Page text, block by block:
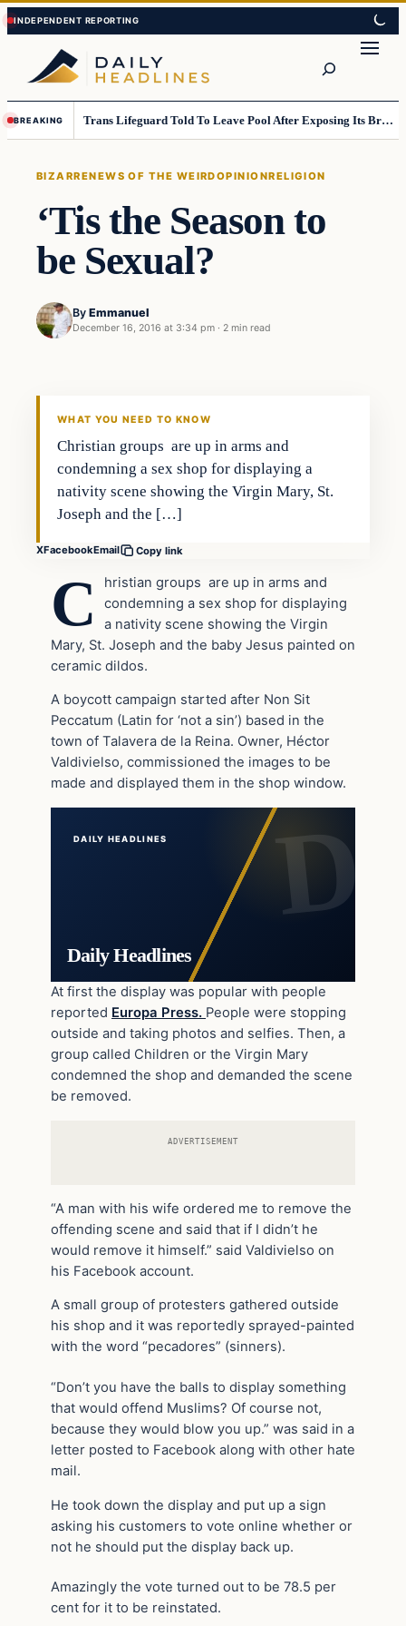
Skip
to
content
Skip
to
content
BREAKING Trans Lifeguard Told To Leave Pool After Exposing Its Breasts To Small Children….
BIZARRENEWS OF THE WEIRDOPINIONRELIGION
‘Tis the Season to
be Sexual?
By Emmanuel
December 16, 2016 at 3:34 pm · 2 min read
Bizarre
WHAT YOU NEED TO KNOW
Christian groups are up in arms and
condemning a sex shop for displaying a
nativity scene showing the Virgin Mary, St.
Joseph and the […]
XFacebookEmail Copy link
C
hristian groups are up in arms and
condemning a sex shop for displaying
a nativity scene showing the Virgin
Mary, St. Joseph and the baby Jesus painted on
ceramic dildos.
A boycott campaign started after Non Sit
Peccatum (Latin for ‘not a sin’) based in the
town of Talavera de la Reina. Owner, Héctor
Valdivielso, commissioned the images to be
made and displayed them in the shop window.
DAILY HEADLINES
Daily Headlines
At first the display was popular with people
reported Europa Press. People were stopping
outside and taking photos and selfies. Then, a
group called Children or the Virgin Mary
condemned the shop and demanded the scene
be removed.
ADVERTISEMENT
“A man with his wife ordered me to remove the
offending scene and said that if I didn’t he
would remove it himself.” said Valdivielso on
his Facebook account.
A small group of protesters gathered outside
his shop and it was reportedly sprayed-painted
with the word “pecadores” (sinners).
“Don’t you have the balls to display something
that would offend Muslims? Of course not,
because they would blow you up.” was said in a
letter posted to Facebook along with other hate
mail.
He took down the display and put up a sign
asking his customers to vote online whether or
not he should put the display back up.
Amazingly the vote turned out to be 78.5 per
cent for it to be reinstated.